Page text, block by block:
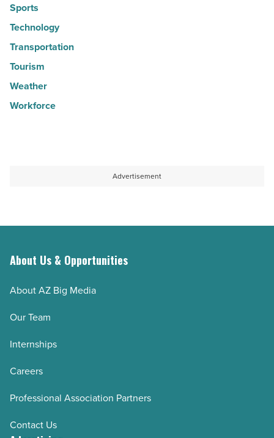
Sports
Technology
Transportation
Tourism
Weather
Workforce
Advertisement
About Us & Opportunities
About AZ Big Media
Our Team
Internships
Careers
Professional Association Partners
Contact Us